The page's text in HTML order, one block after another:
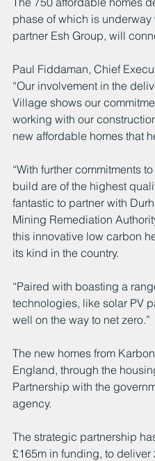
phase of which is underway
partner Esh Group, will
Paul Fiddaman, Chief
“Our involvement in the
Village shows our
working with our
new affordable homes that
“With further commitments
build are of the highest
fantastic to partner with
Mining Remediation
this innovative low carbon
its kind in the country.
“Paired with boasting a
technologies, like solar PV
well on the way to net zero.”
The new homes from
England, through the
Partnership with the
agency.
The strategic partnership
£165m in funding, to